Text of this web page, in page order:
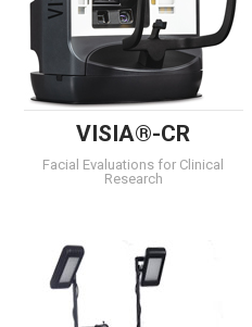
VISIA®-CR
Facial Evaluations for Clinical
Research